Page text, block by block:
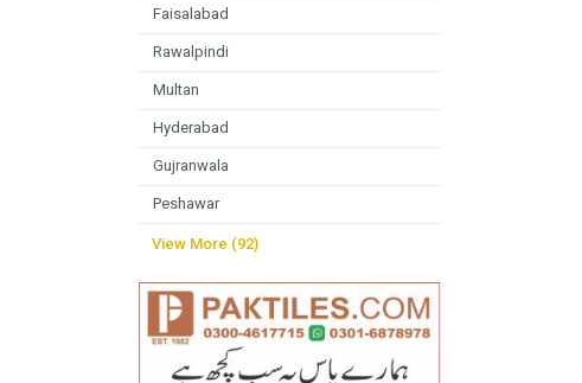
Faisalabad
Rawalpindi
Multan
Hyderabad
Gujranwala
Peshawar
View More (92)